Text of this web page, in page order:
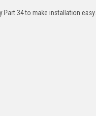
Part 34 to make installation easy.